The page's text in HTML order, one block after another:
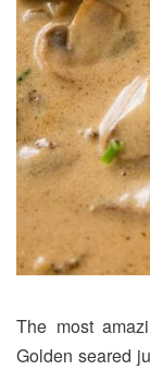
The most
Golden seared